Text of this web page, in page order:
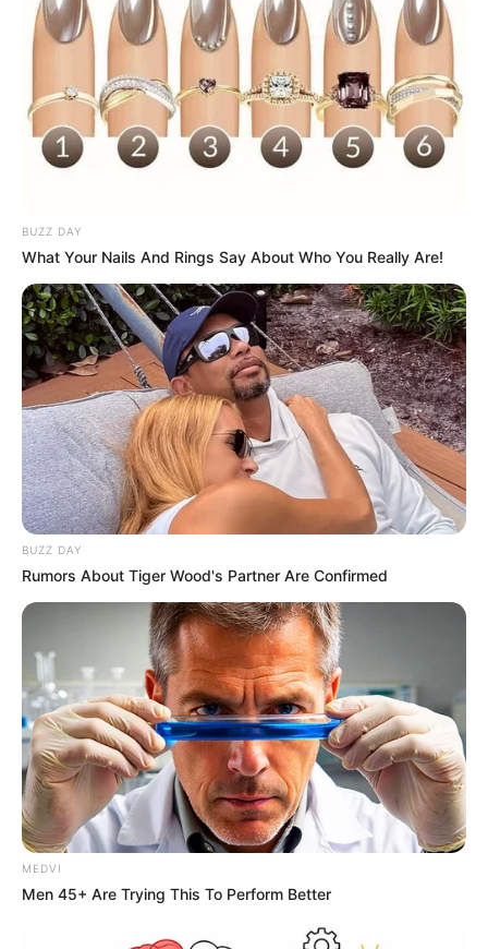
BUZZ DAY
What Your Nails And Rings Say About Who You Really Are!
BUZZ DAY
Rumors About Tiger Wood's Partner Are Confirmed
MEDVI
Men 45+ Are Trying This To Perform Better